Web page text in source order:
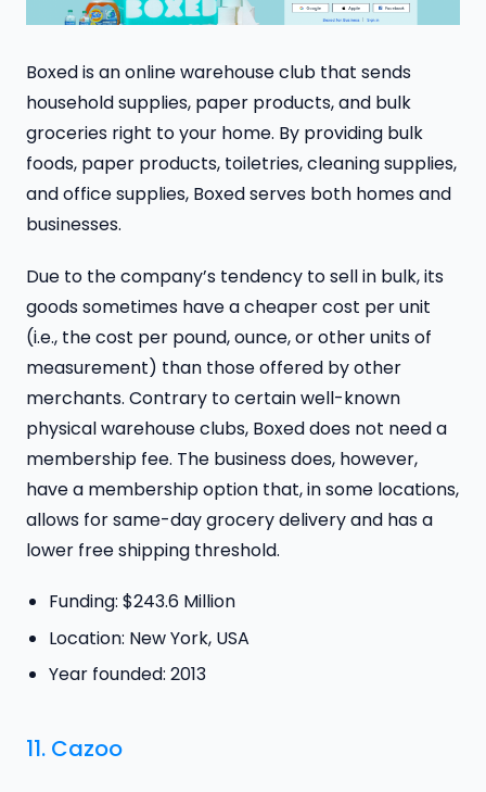
Boxed is an online warehouse club that sends
household supplies, paper products, and bulk
groceries right to your home. By providing bulk
foods, paper products, toiletries, cleaning supplies,
and office supplies, Boxed serves both homes and
businesses.
Due to the company’s tendency to sell in bulk, its
goods sometimes have a cheaper cost per unit
(i.e., the cost per pound, ounce, or other units of
measurement) than those offered by other
merchants. Contrary to certain well-known
physical warehouse clubs, Boxed does not need a
membership fee. The business does, however,
have a membership option that, in some locations,
allows for same-day grocery delivery and has a
lower free shipping threshold.
Funding: $243.6 Million
Location: New York, USA
Year founded: 2013
11. Cazoo